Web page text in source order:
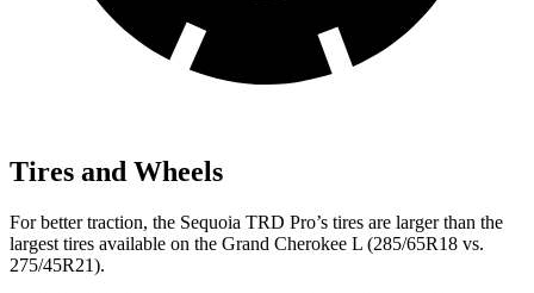
Tires and Wheels
For better traction, the Sequoia TRD Pro’s tires are larger than the
largest tires available on the Grand Cherokee L (285/65R18 vs.
275/45R21).